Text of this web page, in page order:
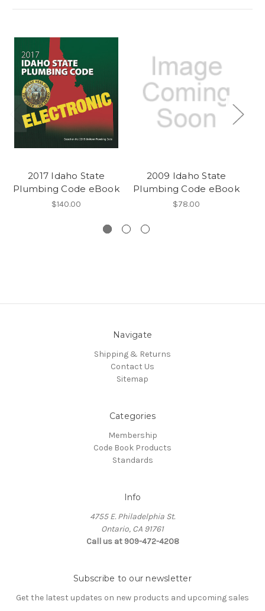
2017 Idaho State
Plumbing Code eBook
$140.00
2009 Idaho State
Plumbing Code eBook
$78.00
Navigate
Shipping & Returns
Contact Us
Sitemap
Categories
Membership
Code Book Products
Standards
Info
4755 E. Philadelphia St.
Ontario, CA 91761
Call us at 909-472-4208
Subscribe to our newsletter
Get the latest updates on new products and upcoming sales